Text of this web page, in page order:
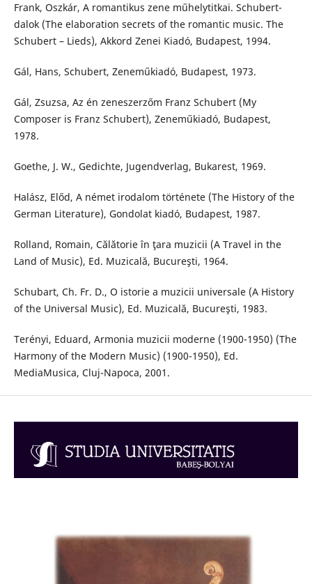
Frank, Oszkár, A romantikus zene műhelytitkai. Schubert-
dalok (The elaboration secrets of the romantic music. The
Schubert – Lieds), Akkord Zenei Kiadó, Budapest, 1994.
Gál, Hans, Schubert, Zeneműkiadó, Budapest, 1973.
Gál, Zsuzsa, Az én zeneszerzőm Franz Schubert (My
Composer is Franz Schubert), Zeneműkiadó, Budapest,
1978.
Goethe, J. W., Gedichte, Jugendverlag, Bukarest, 1969.
Halász, Előd, A német irodalom története (The History of the
German Literature), Gondolat kiadó, Budapest, 1987.
Rolland, Romain, Călătorie în ţara muzicii (A Travel in the
Land of Music), Ed. Muzicală, Bucureşti, 1964.
Schubart, Ch. Fr. D., O istorie a muzicii universale (A History
of the Universal Music), Ed. Muzicală, Bucureşti, 1983.
Terényi, Eduard, Armonia muzicii moderne (1900-1950) (The
Harmony of the Modern Music) (1900-1950), Ed.
MediaMusica, Cluj-Napoca, 2001.